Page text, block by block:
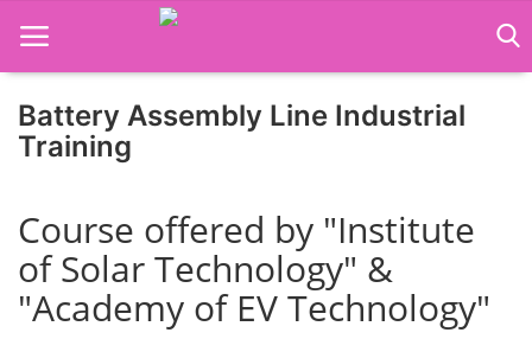
Job Course
Business Course
Consultancy Services
Battery Assembly Line Industrial
Training
Course offered by "Institute
of Solar Technology" &
"Academy of EV Technology"